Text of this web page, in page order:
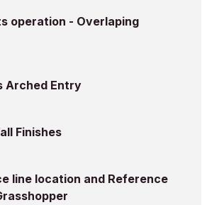
operation - Overlaping
Arched Entry
Finishes
line location and Reference